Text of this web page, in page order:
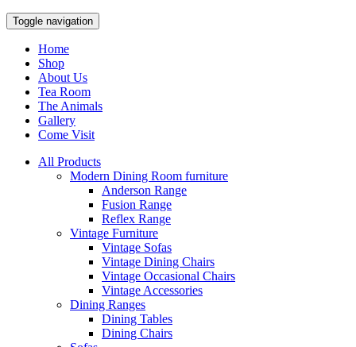
Toggle navigation
Home
Shop
About Us
Tea Room
The Animals
Gallery
Come Visit
All Products
Modern Dining Room furniture
Anderson Range
Fusion Range
Reflex Range
Vintage Furniture
Vintage Sofas
Vintage Dining Chairs
Vintage Occasional Chairs
Vintage Accessories
Dining Ranges
Dining Tables
Dining Chairs